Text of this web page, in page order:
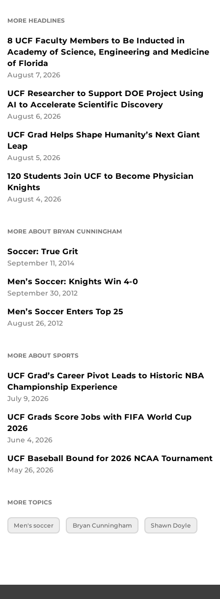
MORE HEADLINES
8 UCF Faculty Members to Be Inducted in
Academy of Science, Engineering and Medicine
of Florida
August 7, 2026
UCF Researcher to Support DOE Project Using
AI to Accelerate Scientific Discovery
August 6, 2026
UCF Grad Helps Shape Humanity’s Next Giant
Leap
August 5, 2026
120 Students Join UCF to Become Physician
Knights
August 4, 2026
MORE ABOUT BRYAN CUNNINGHAM
Soccer: True Grit
September 11, 2014
Men’s Soccer: Knights Win 4-0
September 30, 2012
Men’s Soccer Enters Top 25
August 26, 2012
MORE ABOUT SPORTS
UCF Grad’s Career Pivot Leads to Historic NBA
Championship Experience
July 9, 2026
UCF Grads Score Jobs with FIFA World Cup
2026
June 4, 2026
UCF Baseball Bound for 2026 NCAA Tournament
May 26, 2026
MORE TOPICS
Men's soccer Bryan Cunningham Shawn Doyle